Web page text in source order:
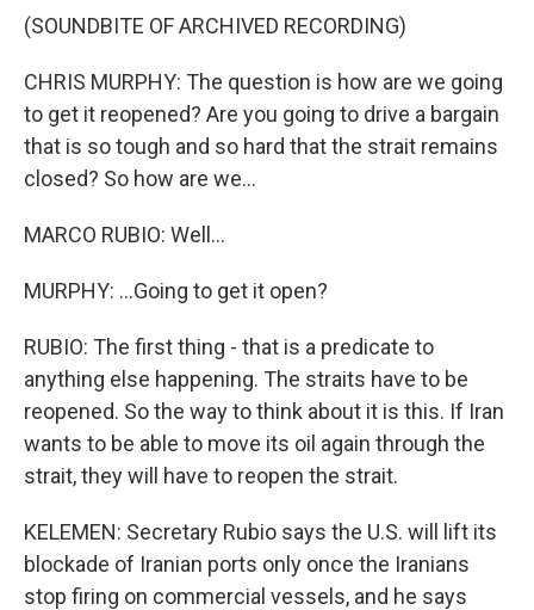
(SOUNDBITE OF ARCHIVED RECORDING)
CHRIS MURPHY: The question is how are we going
to get it reopened? Are you going to drive a bargain
that is so tough and so hard that the strait remains
closed? So how are we...
MARCO RUBIO: Well...
MURPHY: ...Going to get it open?
RUBIO: The first thing - that is a predicate to
anything else happening. The straits have to be
reopened. So the way to think about it is this. If Iran
wants to be able to move its oil again through the
strait, they will have to reopen the strait.
KELEMEN: Secretary Rubio says the U.S. will lift its
blockade of Iranian ports only once the Iranians
stop firing on commercial vessels, and he says